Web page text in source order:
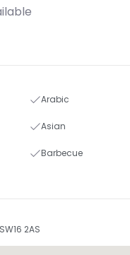
Arabic
Asian
Barbecue
2AS